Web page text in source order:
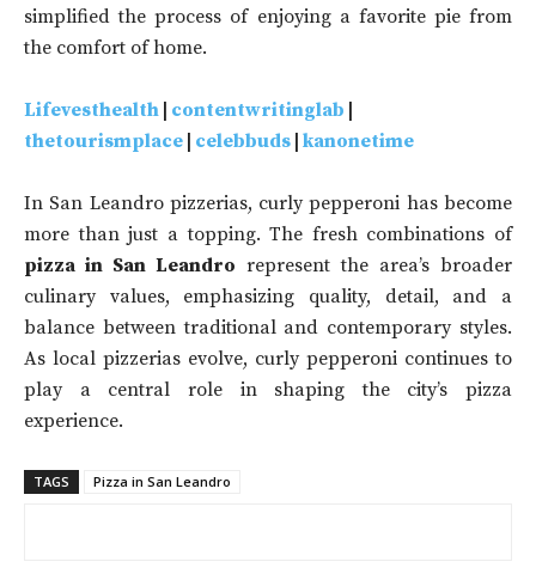
simplified the process of enjoying a favorite pie from
the comfort of home.
Lifevesthealth contentwritinglab
thetourismplace celebbuds kanonetime
In San Leandro pizzerias, curly pepperoni has become
more than just a topping. The fresh combinations of
pizza in San Leandro represent the area’s broader
culinary values, emphasizing quality, detail, and a
balance between traditional and contemporary styles.
As local pizzerias evolve, curly pepperoni continues to
play a central role in shaping the city’s pizza
experience.
TAGS Pizza in San Leandro